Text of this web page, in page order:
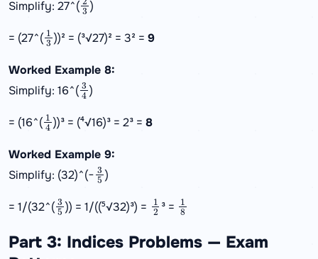
Simplify: 27^( )
= (27^( 13))² = (³√27)² = 3² =9
Worked Example 8:
Simplify: 16^(34)
= (16^( 14))³ = (⁴√16)³ = 2³ =8
Worked Example 9:
Simplify: (32)^(− 35)
= 1/(32^(35
)) = 1/((⁵√32)³) = 12³ = 18
Part 3: Indices Problems — Exam